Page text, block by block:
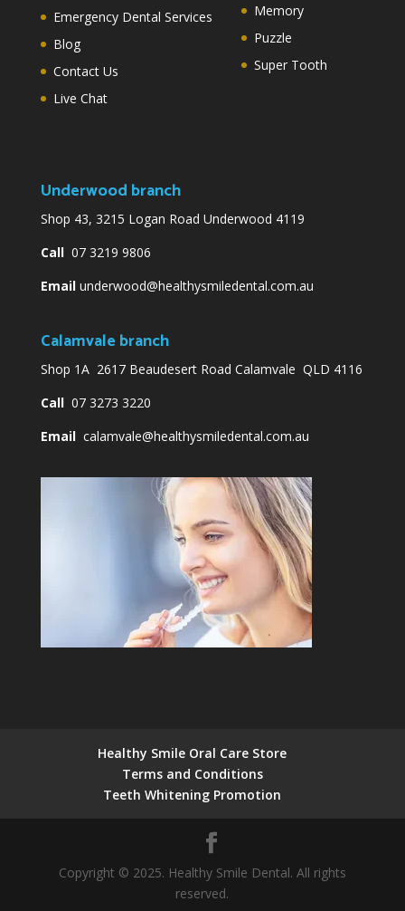
Emergency Dental Services
Blog
Contact Us
Live Chat
Memory
Puzzle
Super Tooth
Underwood branch
Shop 43, 3215 Logan Road Underwood 4119
Call07 3219 9806
Email underwood@healthysmiledental.com.au
Calamvale branch
Shop 1A 2617 Beaudesert Road Calamvale QLD 4116
Call07 3273 3220
Email calamvale@healthysmiledental.com.au
Healthy Smile Oral Care Store
Terms and Conditions
Teeth Whitening Promotion
Copyright © 2025. Healthy Smile Dental. All rights
reserved.